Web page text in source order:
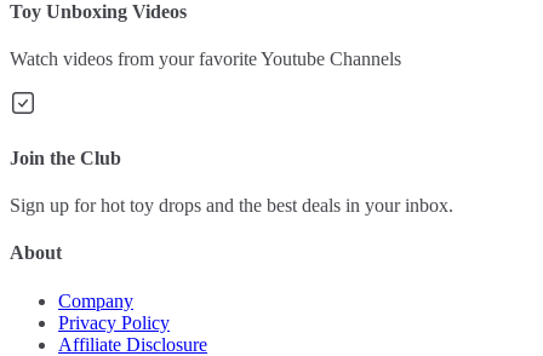
Toy Unboxing Videos
Watch videos from your favorite Youtube Channels
Join the Club
Sign up for hot toy drops and the best deals in your inbox.
About
Company
Privacy Policy
Affiliate Disclosure